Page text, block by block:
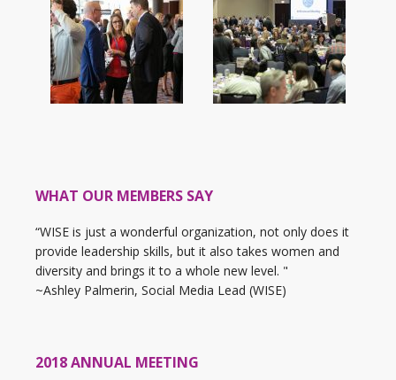
WHAT OUR MEMBERS SAY
“WISE is just a wonderful organization, not only does it
provide leadership skills, but it also takes women and
diversity and brings it to a whole new level. "
~Ashley Palmerin, Social Media Lead (WISE)
2018 ANNUAL MEETING